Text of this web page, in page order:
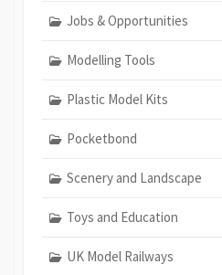
Jobs & Opportunities
Modelling Tools
Plastic Model Kits
Pocketbond
Scenery and Landscape
Toys and Education
UK Model Railways